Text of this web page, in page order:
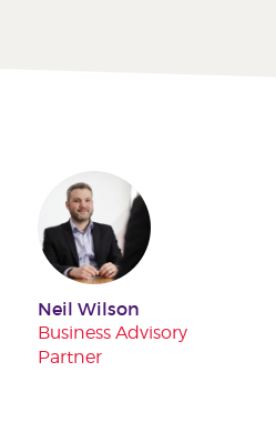
Neil Wilson
Business Advisory
Partner